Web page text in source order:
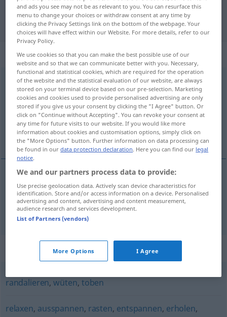
"ausrasten" Dutch translation
„ausrasten“
ausrasten <s.>
Overview of all translations
(For more details, click/tap on the translation)
openspringen, door het lint gaan
openspringen ausrasten
door hetlintgaan ausrastenPerson
Synonyms for "ausrasten"
randalieren,wüten, toben
relaxen, ausspannen, rasten, entspannen, erholen,
and ads you see may not be as relevant to you. You can resurface this
menu to change your choices or withdraw consent at any time by
clicking the Privacy Settings link on the bottom of the webpage. Your
choices will have effect within our Website. For more details, refer to our
Privacy Policy.
We use cookies so that you can make the best possible use of our
website and so that we can communicate better with you. Necessary,
functional and statistical cookies, which are required for the operation
of the website and the statistical evaluation of our website, are always
stored on your terminal device based on our pre-selection. Marketing
cookies and cookies used to provide personalised advertising are only
stored if you give us your consent by clicking the "I Agree" button. Or
click on "Continue without Accepting". You can revoke your consent at
any time for future visits to our website. If you would like more
information about cookies and customisation options, simply click on
the "More Options" button. Further information on data processing can
be found in ourdata protection declaration. Here you can find our legal
notice.
We and our partners process data to provide:
Use precise geolocation data. Actively scan device characteristics for
identification. Store and/or access information on a device. Personalised
advertising and content, advertising and content measurement,
audience research and services development.
List of Partners (vendors)
More Options I Agree